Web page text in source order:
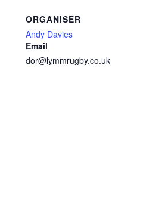
ORGANISER
Andy Davies
Email
dor@lymmrugby.co.uk